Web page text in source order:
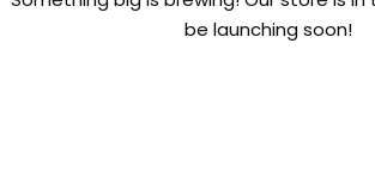
be launching soon!